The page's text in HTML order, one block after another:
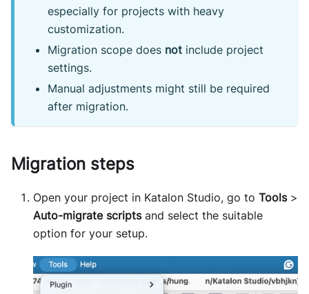
especially for projects with heavy
customization.
Migration scope does not include project
settings.
Manual adjustments might still be required
after migration.
Migration steps
Open your project in Katalon Studio, go to Tools>
Auto-migrate scriptsand select the suitable
option for your setup.